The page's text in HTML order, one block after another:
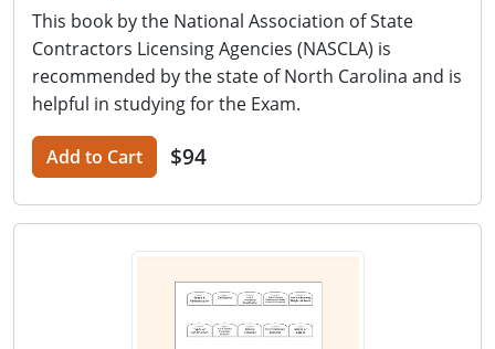
This book by the National Association of State
Contractors Licensing Agencies (NASCLA) is
recommended by the state of North Carolina and is
helpful in studying for the Exam.
Add to Cart $94